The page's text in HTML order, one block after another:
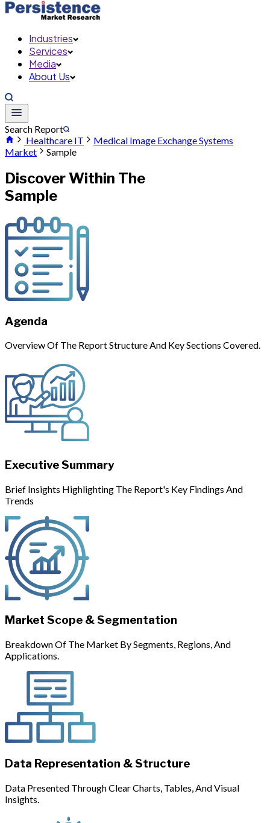
Industries
Services
Media
About Us
Search Report
Healthcare IT
Medical Image Exchange Systems
Market
Sample
Discover Within The
Sample
Agenda
Overview Of The Report Structure And Key Sections Covered.
Executive Summary
Brief Insights Highlighting The Report's Key Findings And
Trends
Market Scope & Segmentation
Breakdown Of The Market By Segments, Regions, And
Applications.
Data Representation & Structure
Data Presented Through Clear Charts, Tables, And Visual
Insights.